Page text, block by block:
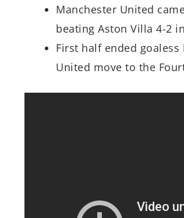
Manchester United
beating Aston Villa 4-2
First half ended
United move to the